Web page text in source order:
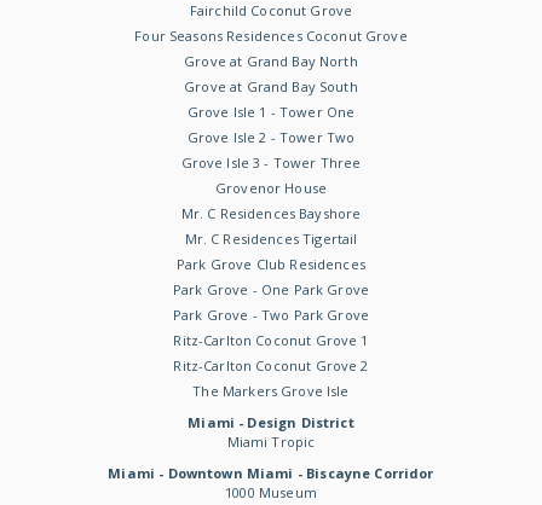
Fairchild Coconut Grove
Four Seasons Residences Coconut Grove
Grove at Grand Bay North
Grove at Grand Bay South
Grove Isle 1 - Tower One
Grove Isle 2 - Tower Two
Grove Isle 3 - Tower Three
Grovenor House
Mr. C Residences Bayshore
Mr. C Residences Tigertail
Park Grove Club Residences
Park Grove - One Park Grove
Park Grove - Two Park Grove
Ritz-Carlton Coconut Grove 1
Ritz-Carlton Coconut Grove 2
The Markers Grove Isle
Miami - Design District
Miami Tropic
Miami - Downtown Miami - Biscayne Corridor
1000 Museum